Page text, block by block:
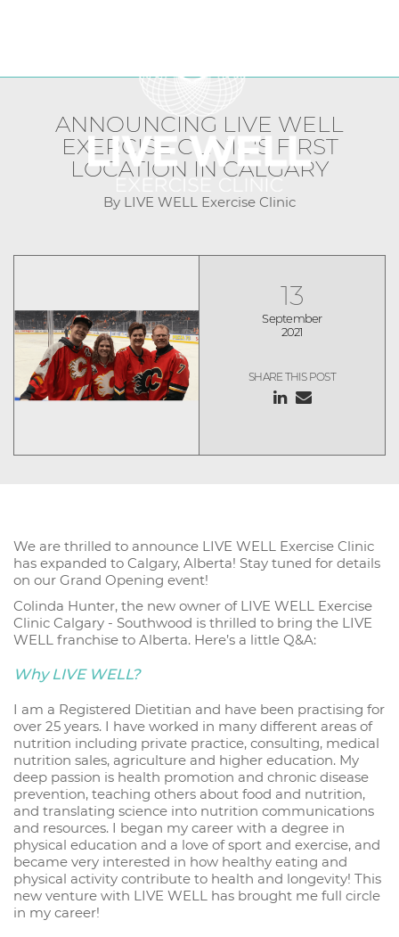
ANNOUNCING LIVE WELL
EXERCISE CLINIC'S FIRST
LOCATION IN CALGARY
By LIVE WELL Exercise Clinic
13
September
2021
SHARE THIS POST
We are thrilled to announce LIVE WELL Exercise Clinic
has expanded to Calgary, Alberta! Stay tuned for details
on our Grand Opening event!
Colinda Hunter, the new owner of LIVE WELL Exercise
Clinic Calgary - Southwood is thrilled to bring the LIVE
WELL franchise to Alberta. Here’s a little Q&A:
Why LIVE WELL?
I am a Registered Dietitian and have been practising for
over 25 years. I have worked in many different areas of
nutrition including private practice, consulting, medical
nutrition sales, agriculture and higher education. My
deep passion is health promotion and chronic disease
prevention, teaching others about food and nutrition,
and translating science into nutrition communications
and resources. I began my career with a degree in
physical education and a love of sport and exercise, and
became very interested in how healthy eating and
physical activity contribute to health and longevity! This
new venture with LIVE WELL has brought me full circle
in my career!